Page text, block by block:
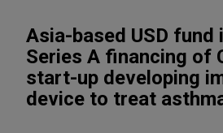
Asia-based USD fund
Series A financing of
start-up developing
device to treat